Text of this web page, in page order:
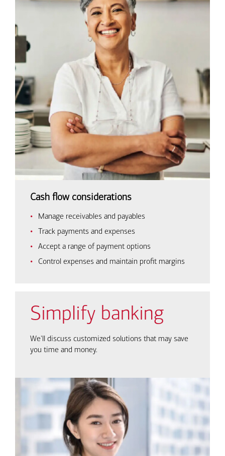
Cash flow considerations
Manage receivables and payables
Track payments and expenses
Accept a range of payment options
Control expenses and maintain profit margins
Simplify banking
We'll discuss customized solutions that may save
you time and money.